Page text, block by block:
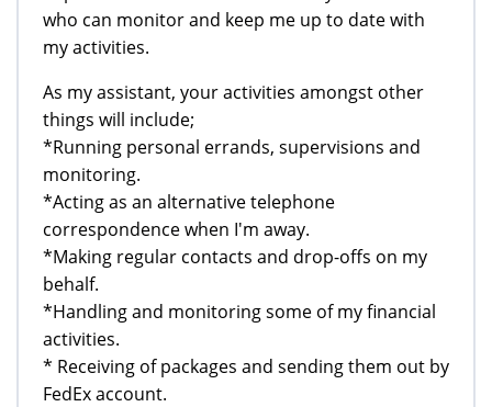
who can monitor and keep me up to date with
my activities.
As my assistant, your activities amongst other
things will include;
*Running personal errands, supervisions and
monitoring.
*Acting as an alternative telephone
correspondence when I'm away.
*Making regular contacts and drop-offs on my
behalf.
*Handling and monitoring some of my financial
activities.
* Receiving of packages and sending them out by
FedEx account.